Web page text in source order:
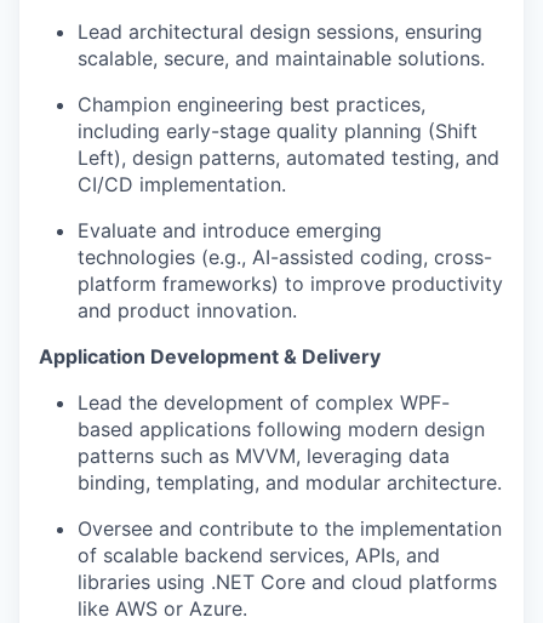
Lead architectural design sessions, ensuring
scalable, secure, and maintainable solutions.
Champion engineering best practices,
including early-stage quality planning (Shift
Left), design patterns, automated testing, and
CI/CD implementation.
Evaluate and introduce emerging
technologies (e.g., AI-assisted coding, cross-
platform frameworks) to improve productivity
and product innovation.
Application Development & Delivery
Lead the development of complex WPF-
based applications following modern design
patterns such as MVVM, leveraging data
binding, templating, and modular architecture.
Oversee and contribute to the implementation
of scalable backend services, APIs, and
libraries using .NET Core and cloud platforms
like AWS or Azure.